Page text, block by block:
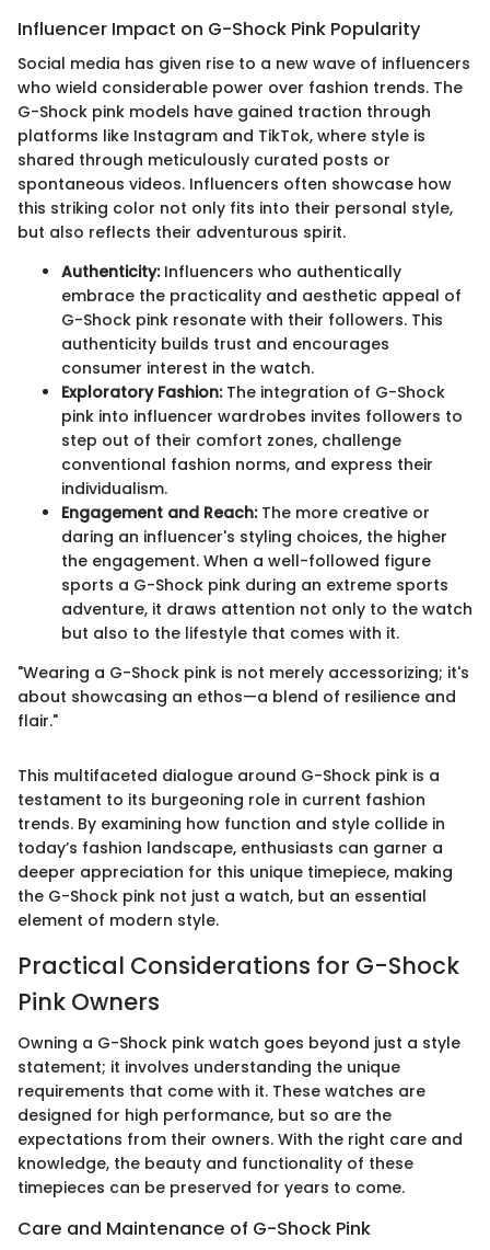
Influencer Impact on G-Shock Pink Popularity
Social media has given rise to a new wave of influencers
who wield considerable power over fashion trends. The
G-Shock pink models have gained traction through
platforms like Instagram and TikTok, where style is
shared through meticulously curated posts or
spontaneous videos. Influencers often showcase how
this striking color not only fits into their personal style,
but also reflects their adventurous spirit.
Authenticity:Influencers who authentically
embrace the practicality and aesthetic appeal of
G-Shock pink resonate with their followers. This
authenticity builds trust and encourages
consumer interest in the watch.
Exploratory Fashion:The integration of G-Shock
pink into influencer wardrobes invites followers to
step out of their comfort zones, challenge
conventional fashion norms, and express their
individualism.
Engagement and Reach:The more creative or
daring an influencer's styling choices, the higher
the engagement. When a well-followed figure
sports a G-Shock pink during an extreme sports
adventure, it draws attention not only to the watch
but also to the lifestyle that comes with it.
"Wearing a G-Shock pink is not merely accessorizing; it's
about showcasing an ethos—a blend of resilience and
flair."
This multifaceted dialogue around G-Shock pink is a
testament to its burgeoning role in current fashion
trends. By examining how function and style collide in
today’s fashion landscape, enthusiasts can garner a
deeper appreciation for this unique timepiece, making
the G-Shock pink not just a watch, but an essential
element of modern style.
Practical Considerations for G-Shock
Pink Owners
Owning a G-Shock pink watch goes beyond just a style
statement; it involves understanding the unique
requirements that come with it. These watches are
designed for high performance, but so are the
expectations from their owners. With the right care and
knowledge, the beauty and functionality of these
timepieces can be preserved for years to come.
Care and Maintenance of G-Shock Pink